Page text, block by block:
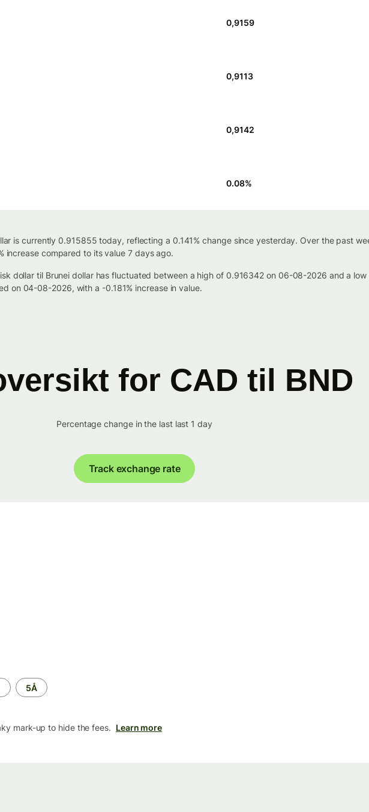
0,9159
0,9113
0,9142
0.08%
is currently 0.915855 today, reflecting a 0.141% change since yesterday. Over the past
increase compared to its value 7 days ago.
dollar til Brunei dollar has fluctuated between a high of 0.916342 on 06-08-2026 and a
on 04-08-2026, with a -0.181% increase in value.
for CAD til BND
Percentage change in the last last 1 day
Track exchange rate
5Å
mark-up to hide the fees. Learn more